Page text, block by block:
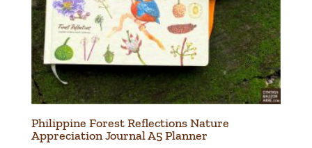
Philippine Forest Reflections Nature
Appreciation Journal A5 Planner